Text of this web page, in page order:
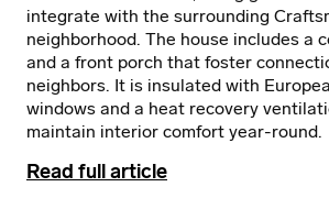
integrate with the surrounding
neighborhood. The house includes a
and a front porch that foster
neighbors. It is insulated with
windows and a heat recovery
maintain interior comfort year-round.
Read full article